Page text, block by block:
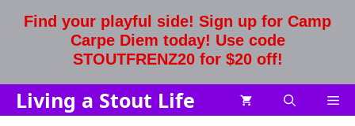
Find your playful side! Sign up for Camp
Carpe Diem today! Use code
STOUTFRENZ20 for $20 off!
Living a Stout Life